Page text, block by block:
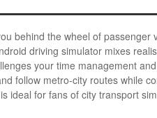
behind the wheel of
driving simulator mixes
your time management
follow metro-city routes while
ideal for fans of city transport